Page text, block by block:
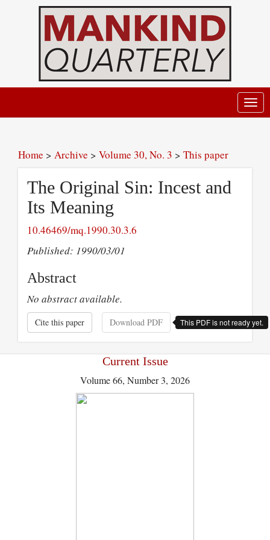
Home > Archive > Volume 30, No. 3 > This paper
The Original Sin: Incest and
Its Meaning
10.46469/mq.1990.30.3.6
Published: 1990/03/01
Abstract
No abstract available.
Cite this paper Download PDF This PDF is not ready yet.
Current Issue
Volume 66, Number 3, 2026